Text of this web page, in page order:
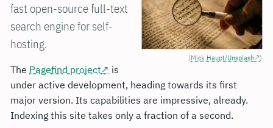
(Mick Haupt/Unsplash )
fast open-source full-text
search engine for self-
hosting.
The Pagefind project
is
under active development, heading towards its first
major version. Its capabilities are impressive, already.
Indexing this site takes only a fraction of a second.